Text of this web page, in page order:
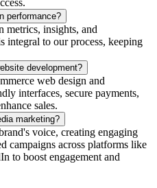
performance?
metrics, insights, and
integral to our process, keeping
development?
web design and
interfaces, secure payments,
sales.
marketing?
voice, creating engaging
campaigns across platforms like
to boost engagement and